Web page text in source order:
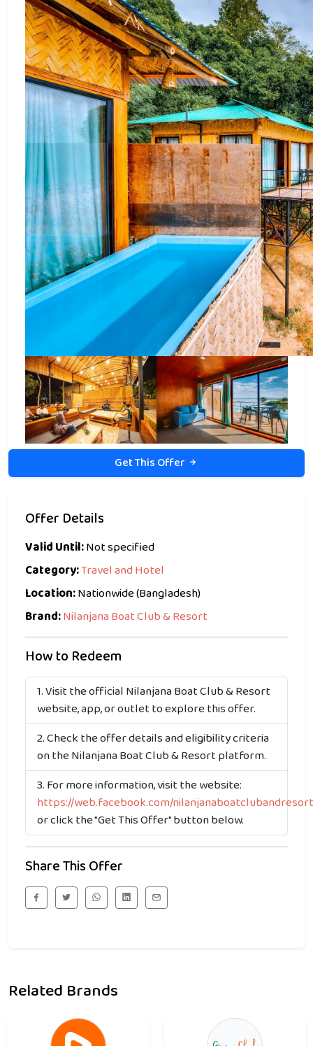
Get This Offer
Offer Details
Valid Until:Not specified
Category:Travel and Hotel
Location:Nationwide (Bangladesh)
Brand:Nilanjana Boat Club & Resort
How to Redeem
Visit the official Nilanjana Boat Club & Resort
website, app, or outlet to explore this offer.
Check the offer details and eligibility criteria
on the Nilanjana Boat Club & Resort platform.
For more information, visit the website:
https://web.facebook.com/nilanjanaboatclubandresort
or click the "Get This Offer" button below.
Share This Offer
Related Brands